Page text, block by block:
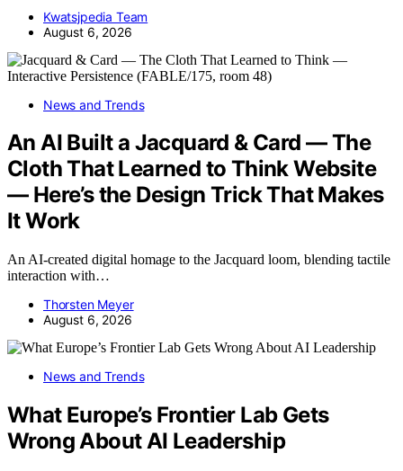
Kwatsjpedia Team
August 6, 2026
News and Trends
An AI Built a Jacquard & Card — The
Cloth That Learned to Think Website
— Here’s the Design Trick That Makes
It Work
An AI-created digital homage to the Jacquard loom, blending tactile
interaction with…
Thorsten Meyer
August 6, 2026
News and Trends
What Europe’s Frontier Lab Gets
Wrong About AI Leadership